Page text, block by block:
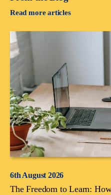
Read more articles
6th August 2026
The Freedom to Learn: